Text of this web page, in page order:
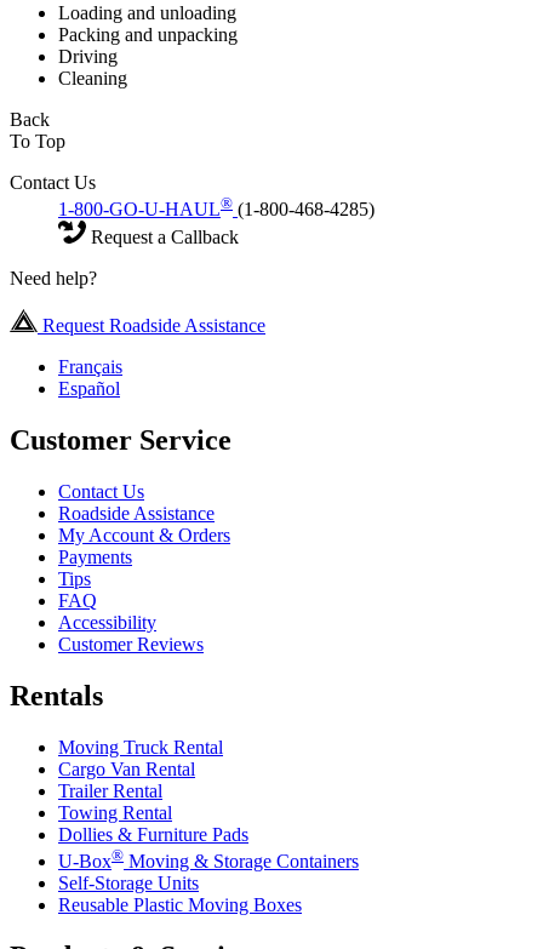
Loading and unloading
Packing and unpacking
Driving
Cleaning
Back
To Top
Contact Us
1-800-GO-U-HAUL® (1-800-468-4285)
Request a Callback
Need help?
Request Roadside Assistance
Français
Español
Customer Service
Contact Us
Roadside Assistance
My Account & Orders
Payments
Tips
FAQ
Accessibility
Customer Reviews
Rentals
Moving Truck Rental
Cargo Van Rental
Trailer Rental
Towing Rental
Dollies & Furniture Pads
U-Box® Moving & Storage Containers
Self-Storage Units
Reusable Plastic Moving Boxes